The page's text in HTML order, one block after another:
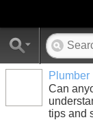
Plumber
Can
tips and